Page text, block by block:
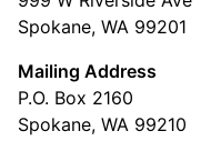
Spokane, WA 99201
Mailing Address
P.O. Box 2160
Spokane, WA 99210